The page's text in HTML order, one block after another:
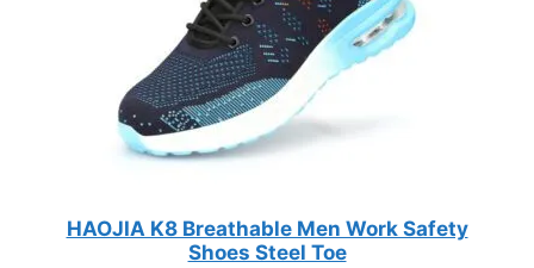
HAOJIA K8 Breathable Men Work Safety
Shoes Steel Toe